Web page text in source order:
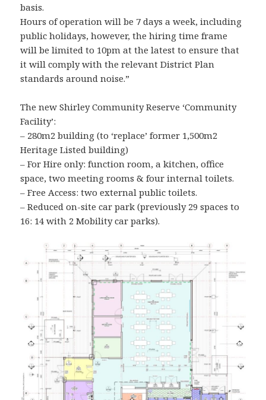
basis.
Hours of operation will be 7 days a week, including
public holidays, however, the hiring time frame
will be limited to 10pm at the latest to ensure that
it will comply with the relevant District Plan
standards around noise.”
The new Shirley Community Reserve ‘Community
Facility’:
– 280m2 building (to ‘replace’ former 1,500m2
Heritage Listed building)
– For Hire only: function room, a kitchen, office
space, two meeting rooms & four internal toilets.
– Free Access: two external public toilets.
– Reduced on-site car park (previously 29 spaces to
16: 14 with 2 Mobility car parks).